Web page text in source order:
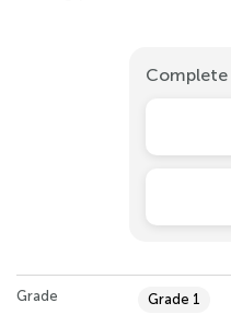
Complete
Grade Grade 1